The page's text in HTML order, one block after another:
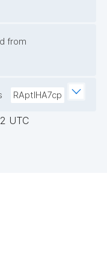
from
RAptIHA7cp
UTC